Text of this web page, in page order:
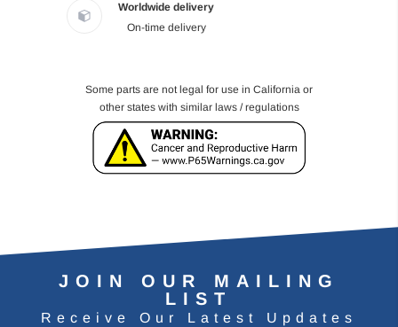
Worldwide delivery
On-time delivery
Some parts are not legal for use in California or
other states with similar laws / regulations
JOIN OUR MAILING
LIST
Receive Our Latest Updates